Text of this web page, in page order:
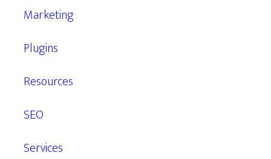
Marketing
Plugins
Resources
SEO
Services